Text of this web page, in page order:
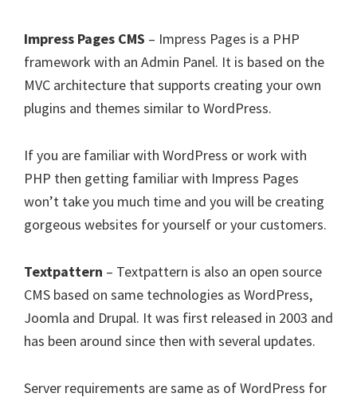
Impress Pages CMS – Impress Pages is a PHP
framework with an Admin Panel. It is based on the
MVC architecture that supports creating your own
plugins and themes similar to WordPress.
If you are familiar with WordPress or work with
PHP then getting familiar with Impress Pages
won’t take you much time and you will be creating
gorgeous websites for yourself or your customers.
Textpattern – Textpattern is also an open source
CMS based on same technologies as WordPress,
Joomla and Drupal. It was first released in 2003 and
has been around since then with several updates.
Server requirements are same as of WordPress for